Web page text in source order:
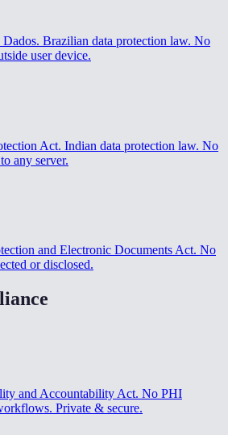
Brazilian data protection law. No
user device.
Act. Indian data protection law. No
any server.
and Electronic Documents Act. No
or disclosed.
and Accountability Act. No PHI
Private & secure.